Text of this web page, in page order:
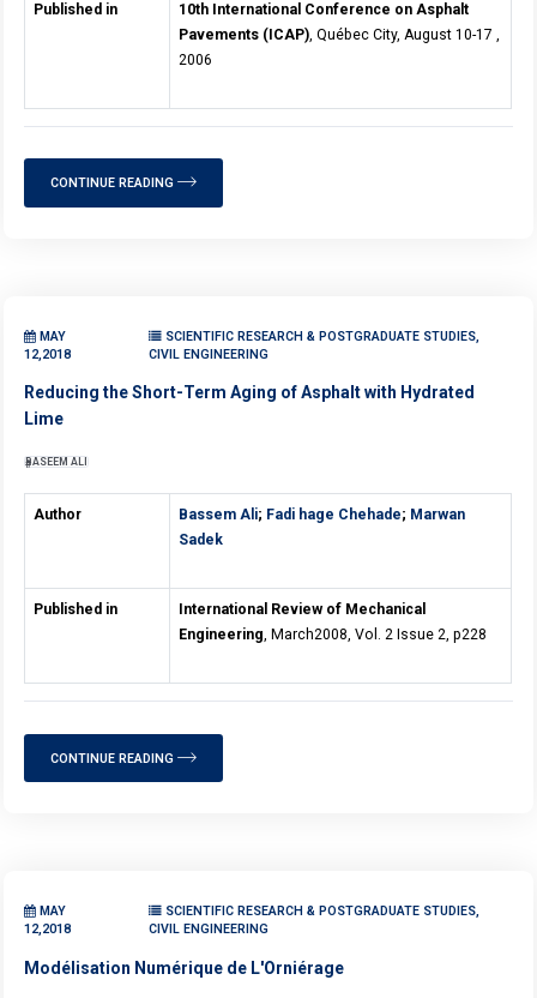
Published in
10th International Conference on Asphalt
Pavements (ICAP), Québec City, August 10-17 ,
2006
CONTINUE READING
MAY
12,2018
SCIENTIFIC RESEARCH & POSTGRADUATE STUDIES,
CIVIL ENGINEERING
Reducing the Short-Term Aging of Asphalt with Hydrated
Lime
BASEEM ALI
Author Bassem Ali; Fadi hage Chehade; Marwan
Sadek
Published in
International Review of Mechanical
Engineering, March2008, Vol. 2 Issue 2, p228
CONTINUE READING
MAY
12,2018
SCIENTIFIC RESEARCH & POSTGRADUATE STUDIES,
CIVIL ENGINEERING
Modélisation Numérique de L'Orniérage